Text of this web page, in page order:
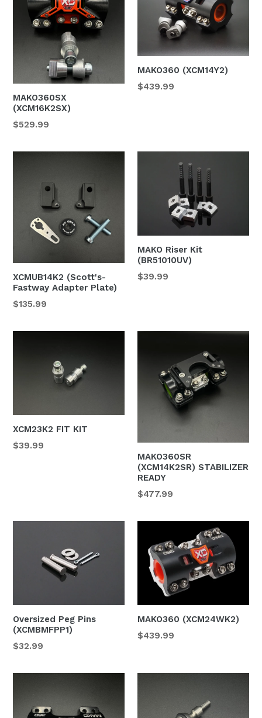
MAKO360SX
(XCM16K2SX)
$529.99
MAKO360 (XCM14Y2)
$439.99
XCMUB14K2 (Scott's-
Fastway Adapter Plate)
$135.99
MAKO Riser Kit
(BR51010UV)
Regular
$39.99
XCM23K2 FIT KIT
Regular
$39.99
MAKO360SR
(XCM14K2SR) STABILIZER
READY
Regular
$477.99
Oversized Peg Pins
(XCMBMFPP1)
Regular
$32.99
MAKO360 (XCM24WK2)
$439.99